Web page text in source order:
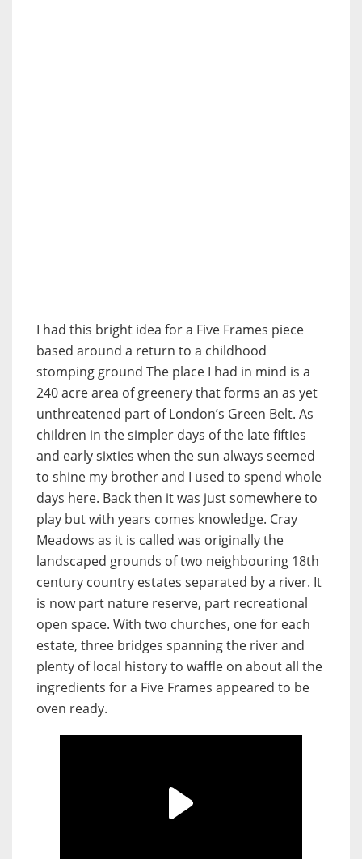
I had this bright idea for a Five Frames piece
based around a return to a childhood
stomping ground The place I had in mind is a
240 acre area of greenery that forms an as yet
unthreatened part of London’s Green Belt. As
children in the simpler days of the late fifties
and early sixties when the sun always seemed
to shine my brother and I used to spend whole
days here. Back then it was just somewhere to
play but with years comes knowledge. Cray
Meadows as it is called was originally the
landscaped grounds of two neighbouring 18th
century country estates separated by a river. It
is now part nature reserve, part recreational
open space. With two churches, one for each
estate, three bridges spanning the river and
plenty of local history to waffle on about all the
ingredients for a Five Frames appeared to be
oven ready.